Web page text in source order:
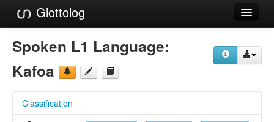
Glottolog
Languages
Families
References
Spoken L1 Language:
Kafoa
Classification